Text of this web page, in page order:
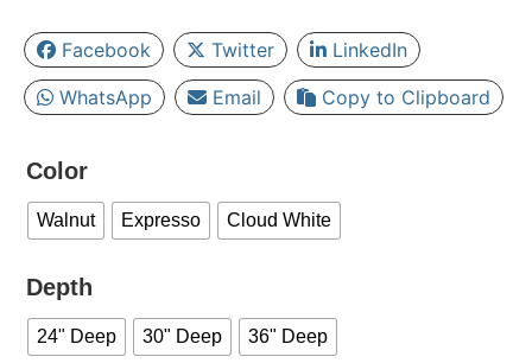
Facebook Twitter
LinkedIn
WhatsApp
Email Copy to Clipboard
Color
Walnut Expresso Cloud White
Depth
24" Deep 30" Deep 36" Deep